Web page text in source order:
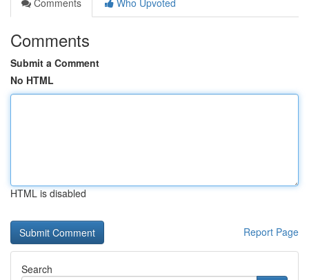
Comments
Who Upvoted
Comments
Submit a Comment
No HTML
HTML is disabled
Report Page
Search